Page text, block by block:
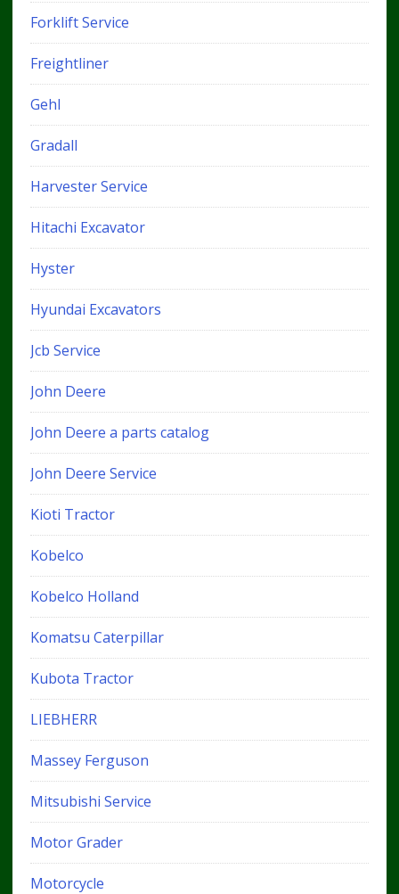
Forklift Service
Freightliner
Gehl
Gradall
Harvester Service
Hitachi Excavator
Hyster
Hyundai Excavators
Jcb Service
John Deere
John Deere a parts catalog
John Deere Service
Kioti Tractor
Kobelco
Kobelco Holland
Komatsu Caterpillar
Kubota Tractor
LIEBHERR
Massey Ferguson
Mitsubishi Service
Motor Grader
Motorcycle